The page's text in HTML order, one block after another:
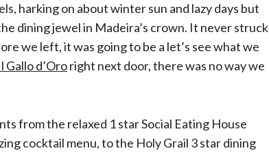
harking on about winter sun and lazy days but
dining jewel in Madeira’s crown. It never struck
we left, it was going to be a let’s see what we
Gallo d’Ororight next door, there was no way we
from the relaxed 1 star Social Eating House
cocktail menu, to the Holy Grail 3 star dining